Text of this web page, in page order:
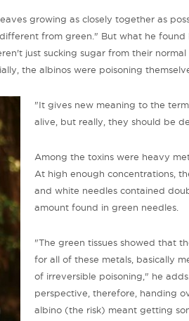
growing as closely together as
from green." But what he found
just sucking sugar from their
the albinos were poisoning
"It gives new meaning to the
alive, but really, they should be
Among the toxins were heavy
At high enough concentrations,
and white needles contained
amount found in green needles.
"The green tissues showed that
for all of these metals, basically
of irreversible poisoning," he
perspective, therefore, handing
albino (the risk) meant getting